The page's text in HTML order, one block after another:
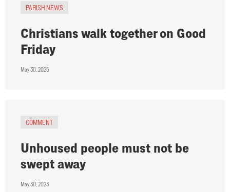
PARISH NEWS
Christians walk together on Good
Friday
May 30, 2025
COMMENT
Unhoused people must not be
swept away
May 30, 2023